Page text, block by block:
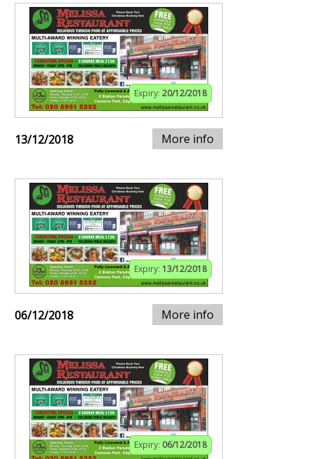
Expiry: 20/12/2018
13/12/2018 More info
Expiry: 13/12/2018
06/12/2018 More info
Expiry: 06/12/2018